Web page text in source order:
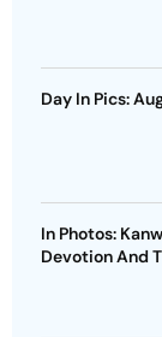
Day In Pics:
In Photos:
Devotion And